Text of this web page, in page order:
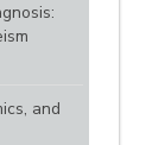
and